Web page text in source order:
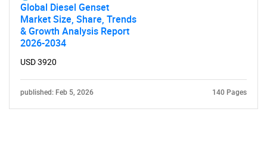
Global Diesel Genset
Market Size, Share, Trends
& Growth Analysis Report
2026-2034
USD 3920
published: Feb 5, 2026 140 Pages